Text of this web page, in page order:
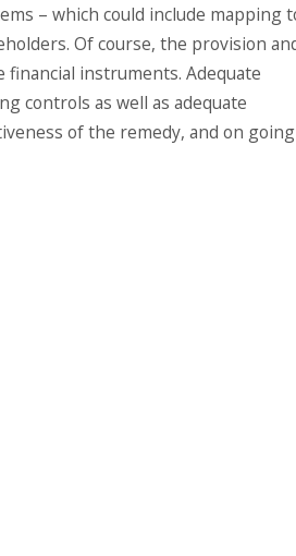
– which could include mapping
Of course, the provision
instruments. Adequate
controls as well as adequate
of the remedy, and on going